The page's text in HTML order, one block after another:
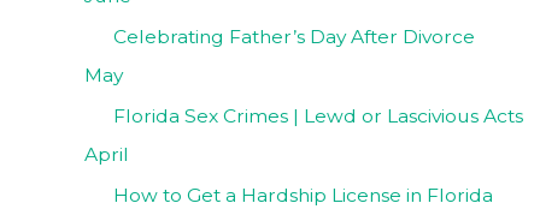
Celebrating Father’s Day After Divorce
May
Florida Sex Crimes | Lewd or Lascivious Acts
April
How to Get a Hardship License in Florida